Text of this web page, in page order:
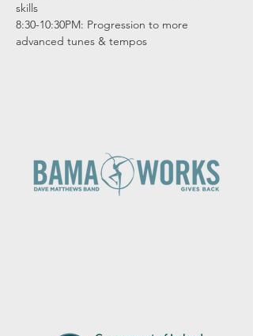
skills
8:30-10:30PM: Progression to more
advanced tunes & tempos